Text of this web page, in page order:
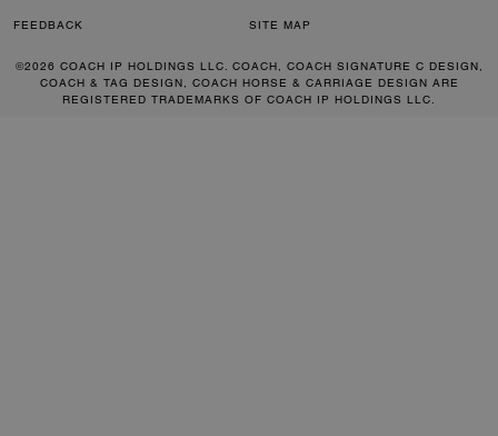
FEEDBACK SITE MAP
©2026 COACH IP HOLDINGS LLC. COACH, COACH SIGNATURE C DESIGN,
COACH & TAG DESIGN, COACH HORSE & CARRIAGE DESIGN ARE
REGISTERED TRADEMARKS OF COACH IP HOLDINGS LLC.